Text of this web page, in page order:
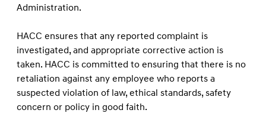
Administration.
HACC ensures that any reported complaint is
investigated, and appropriate corrective action is
taken. HACC is committed to ensuring that there is no
retaliation against any employee who reports a
suspected violation of law, ethical standards, safety
concern or policy in good faith.